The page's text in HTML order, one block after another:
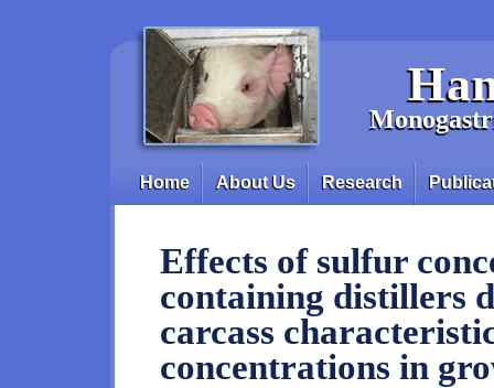
Main menu
Home About Us Research
Effects of sulfur
containing distillers
carcass
concentrations in